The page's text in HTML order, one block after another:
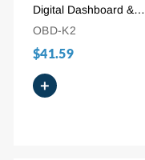
Digital Dashboard &
Performance Test | Car
Diagnostic Tool to
Read/Clear Codes,
OBD-K2
$41.59
+